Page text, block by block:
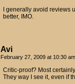
I generally avoid reviews
better, IMO.
Avi
February 27, 2009 at 10:30 am
Critic-proof? Most
They way I see it, even if